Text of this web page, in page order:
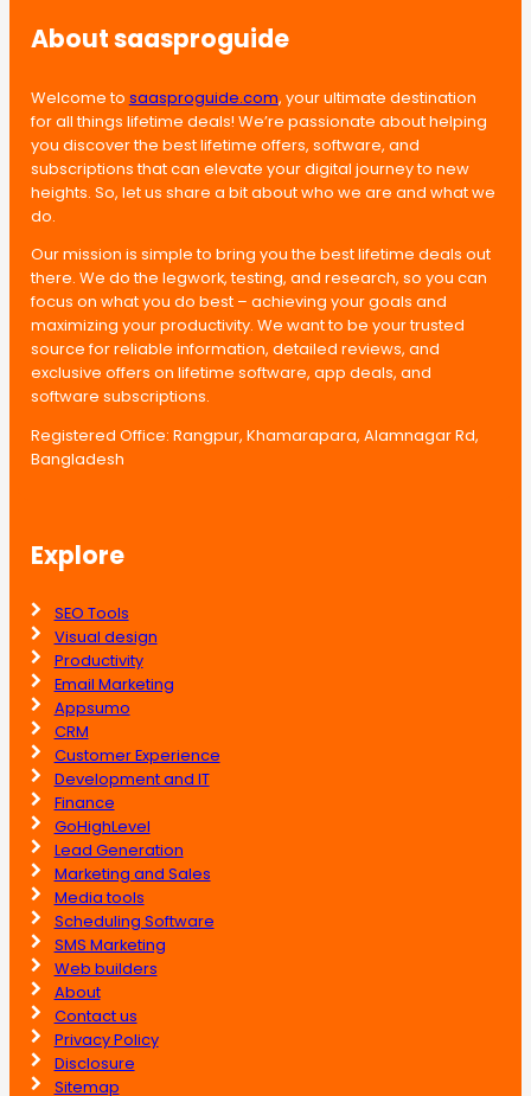
About saasproguide
Welcome to saasproguide.com, your ultimate destination
for all things lifetime deals! We’re passionate about helping
you discover the best lifetime offers, software, and
subscriptions that can elevate your digital journey to new
heights. So, let us share a bit about who we are and what we
do.
Our mission is simple to bring you the best lifetime deals out
there. We do the legwork, testing, and research, so you can
focus on what you do best – achieving your goals and
maximizing your productivity. We want to be your trusted
source for reliable information, detailed reviews, and
exclusive offers on lifetime software, app deals, and
software subscriptions.
Registered Office: Rangpur, Khamarapara, Alamnagar Rd,
Bangladesh
Explore
SEO Tools
Visual design
Productivity
Email Marketing
Appsumo
CRM
Customer Experience
Development and IT
Finance
GoHighLevel
Lead Generation
Marketing and Sales
Media tools
Scheduling Software
SMS Marketing
Web builders
About
Contact us
Privacy Policy
Disclosure
Sitemap